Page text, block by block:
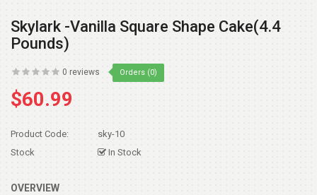
Skylark -Vanilla Square Shape Cake(4.4
Pounds)
0 reviews Orders (0)
$60.99
Product Code:
sky-10
Stock
In Stock
OVERVIEW